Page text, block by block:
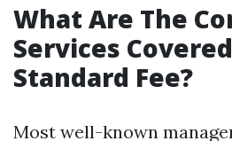
What Are The
Services
Standard Fee?
Most well-known